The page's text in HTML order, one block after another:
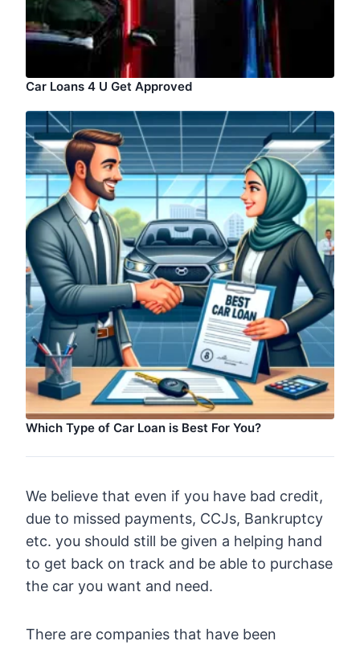
Car Loans 4 U Get Approved
Which Type of Car Loan is Best For You?
We believe that even if you have bad credit,
due to missed payments, CCJs, Bankruptcy
etc. you should still be given a helping hand
to get back on track and be able to purchase
the car you want and need.
There are companies that have been